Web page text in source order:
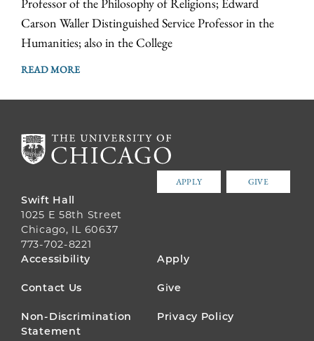
Professor of the Philosophy of Religions; Edward
Carson Waller Distinguished Service Professor in the
Humanities; also in the College
READ MORE
APPLY GIVE
Swift Hall
1025 E 58th Street
Chicago, IL 60637
773-702-8221
FOOTER
MENU
Accessibility Apply
Contact Us Give
Non-Discrimination
Statement
Privacy Policy